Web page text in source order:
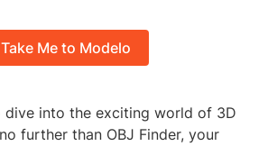
Take Me to Modelo
dive into the exciting world of 3D
further than OBJ Finder, your